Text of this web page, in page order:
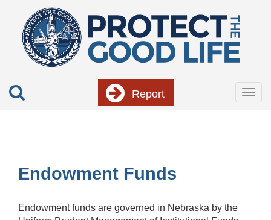
content
Report
Endowment Funds
Endowment funds are governed in Nebraska by the